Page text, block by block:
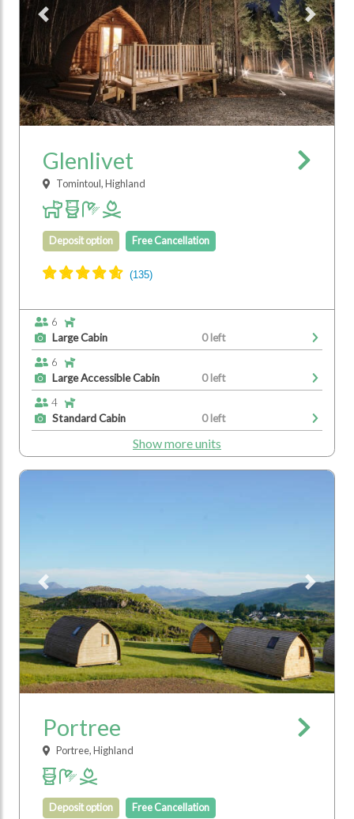
Previous Next
Glenlivet
Tomintoul, Highland
Deposit option Free Cancellation
6
Large Cabin
0 left
6
Large Accessible Cabin
0 left
4
Standard Cabin
0 left
Show more units
Previous Next
Portree
Portree, Highland
Deposit option Free Cancellation